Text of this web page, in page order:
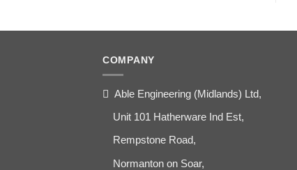
COMPANY
Able Engineering (Midlands) Ltd,
Unit 101 Hatherware Ind Est,
Rempstone Road,
Normanton on Soar,